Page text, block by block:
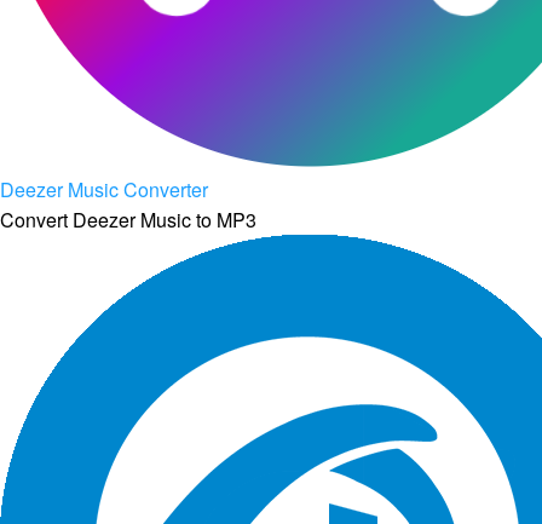
Deezer Music Converter
Convert Deezer Music to MP3